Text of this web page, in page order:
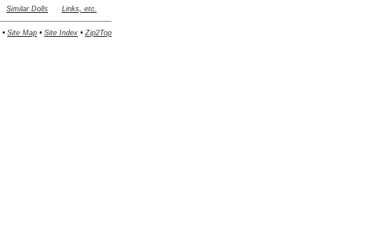
Similar Dolls Links, etc.
• Site Map • Site Index • Zip2Top